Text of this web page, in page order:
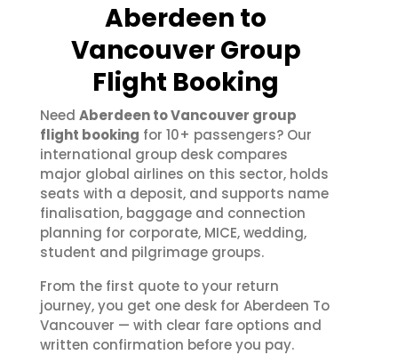
Aberdeen to
Vancouver Group
Flight Booking
Need Aberdeen to Vancouver group
flight booking for 10+ passengers? Our
international group desk compares
major global airlines on this sector, holds
seats with a deposit, and supports name
finalisation, baggage and connection
planning for corporate, MICE, wedding,
student and pilgrimage groups.
From the first quote to your return
journey, you get one desk for Aberdeen To
Vancouver — with clear fare options and
written confirmation before you pay.